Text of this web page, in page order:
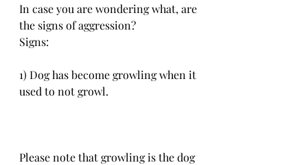
In case you are wondering what, are
the signs of aggression?
Signs:
1) Dog has become growling when it
used to not growl.
Please note that growling is the dog